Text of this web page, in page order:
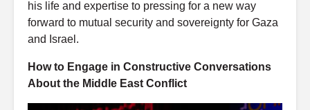
his life and expertise to pressing for a new way
forward to mutual security and sovereignty for Gaza
and Israel.
How to Engage in Constructive Conversations
About the Middle East Conflict